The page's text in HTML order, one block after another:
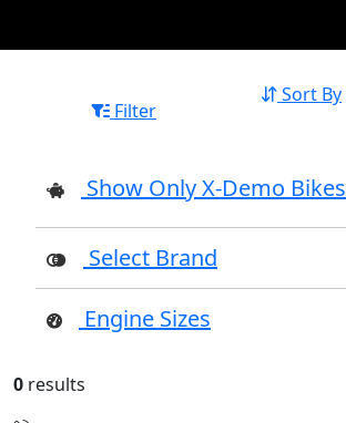
Filter
Sort By
Show Only X-Demo Bikes
Select Brand
Engine Sizes
0 results